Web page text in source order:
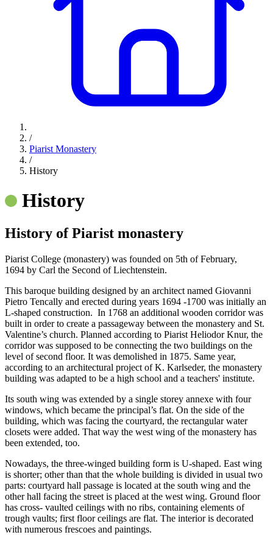
/
Piarist Monastery
/
History
History
History of Piarist monastery
Piarist College (monastery) was founded on 5th of February,
1694 by Carl the Second of Liechtenstein.
This baroque building designed by an architect named Giovanni
Pietro Tencally and erected during years 1694 -1700 was initially an
L-shaped construction. In 1768 an additional wooden corridor was
built in order to create a passageway between the monastery and St.
Valentine’s church. Planned according to Piarist Heliodor Knur, the
corridor was supposed to be connecting the two buildings on the
level of second floor. It was demolished in 1875. Same year,
according to an architectural project of K. Karlseder, the monastery
building was adapted to be a high school and a teachers' institute.
Its south wing was extended by a single storey annexe with four
windows, which became the principal’s flat. On the side of the
building, which was facing the courtyard, the rectangular water
closets were added. That way the west wing of the monastery has
been extended, too.
Nowadays, the three-winged building form is U-shaped. East wing
is shorter; other than that the whole building is divided in usual two
parts: courtyard hall passage is located at the south wing and the
other hall facing the street is placed at the west wing. Ground floor
has cross- vaulted ceilings with no ribs, containing elements of
trough vaults; first floor ceilings are flat. The interior is decorated
with numerous frescoes and paintings.